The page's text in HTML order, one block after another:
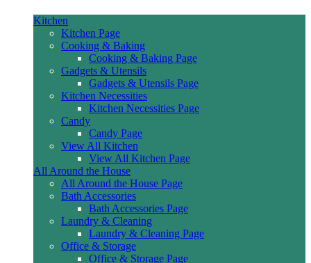
Kitchen
Kitchen Page
Cooking & Baking
Cooking & Baking Page
Gadgets & Utensils
Gadgets & Utensils Page
Kitchen Necessities
Kitchen Necessities Page
Candy
Candy Page
View All Kitchen
View All Kitchen Page
All Around the House
All Around the House Page
Bath Accessories
Bath Accessories Page
Laundry & Cleaning
Laundry & Cleaning Page
Office & Storage
Office & Storage Page